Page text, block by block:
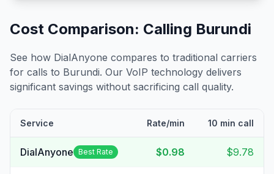
Cost Comparison: Calling Burundi
See how DialAnyone compares to traditional carriers
for calls to Burundi. Our VoIP technology delivers
significant savings without sacrificing call quality.
Service Rate/min 10 min call
DialAnyone Best Rate $0.98 $9.78